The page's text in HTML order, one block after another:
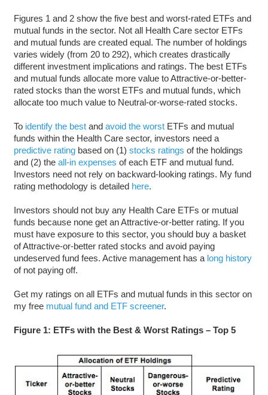
Figures 1 and 2 show the five best and worst-rated ETFs and
mutual funds in the sector. Not all Health Care sector ETFs
and mutual funds are created equal. The number of holdings
varies widely (from 20 to 292), which creates drastically
different investment implications and ratings. The best ETFs
and mutual funds allocate more value to Attractive-or-better-
rated stocks than the worst ETFs and mutual funds, which
allocate too much value to Neutral-or-worse-rated stocks.
To identify the bestand avoid the worstETFs and mutual
funds within the Health Care sector, investors need a
predictive ratingbased on (1) stocks ratings of the holdings
and (2) the all-in expenses of each ETF and mutual fund.
Investors need not rely on backward-looking ratings. My fund
rating methodology is detailed here.
Investors should not buy any Health Care ETFs or mutual
funds because none get an Attractive-or-better rating. If you
must have exposure to this sector, you should buy a basket
of Attractive-or-better rated stocks and avoid paying
undeserved fund fees. Active management has a long history
of not paying off.
Get my ratings on all ETFs and mutual funds in this sector on
my free mutual fund and ETF screener.
Figure 1: ETFs with the Best & Worst Ratings – Top 5